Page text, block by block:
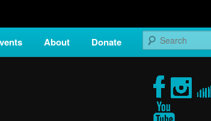
About Donate